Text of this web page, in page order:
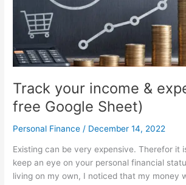
Track your income &
free Google Sheet)
Personal Finance / December 14, 2022
Existing can be very expensive. Therefor it
keep an eye on your personal financial
living on my own, I noticed that my money